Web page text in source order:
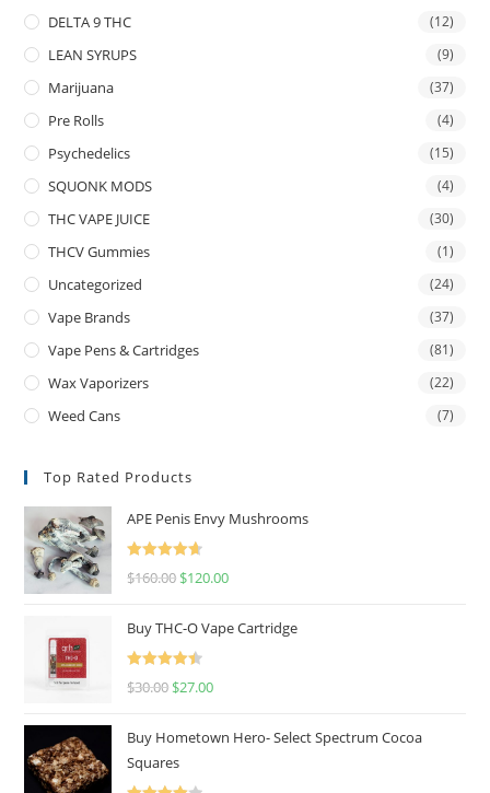
DELTA 9 THC (12)
LEAN SYRUPS (9)
Marijuana (37)
Pre Rolls (4)
Psychedelics (15)
SQUONK MODS (4)
THC VAPE JUICE (30)
THCV Gummies (1)
Uncategorized (24)
Vape Brands (37)
Vape Pens & Cartridges (81)
Wax Vaporizers (22)
Weed Cans (7)
Top Rated Products
APE Penis Envy Mushrooms
Rated
4.67
$160.00 $120.00
Buy THC-O Vape Cartridge
Rated
4.50
$30.00 $27.00
Buy Hometown Hero- Select Spectrum Cocoa
Squares